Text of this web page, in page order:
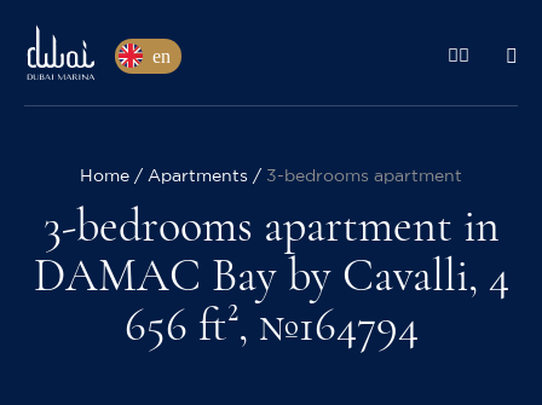
en
Home Apartments 3-bedrooms apartment
3-bedrooms apartment in
DAMAC Bay by Cavalli, 4
656 ft², №164794